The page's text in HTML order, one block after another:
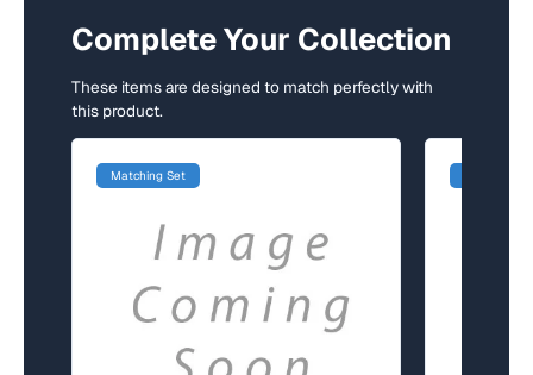
Complete Your Collection
These items are designed to match perfectly with
this product.
Matching Set